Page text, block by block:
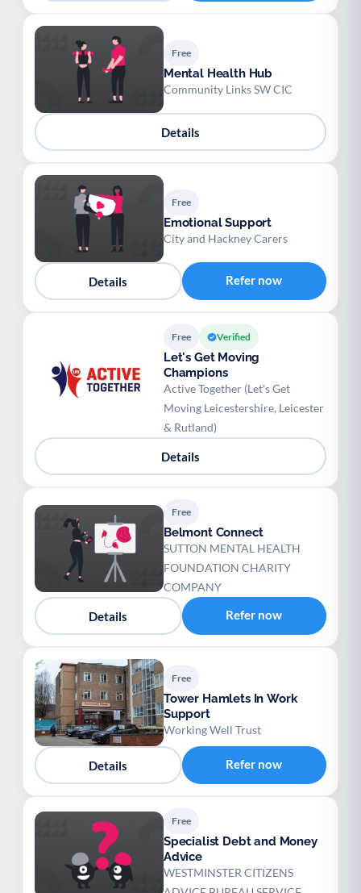
Free
Mental Health Hub
Community Links SW CIC
Details
Free
Emotional Support
City and Hackney Carers
Details Refer now
Free Verified
Let's Get Moving
Champions
Active Together (Let's Get
Moving Leicestershire, Leicester
& Rutland)
Details
Free
Belmont Connect
SUTTON MENTAL HEALTH
FOUNDATION CHARITY
COMPANY
Details Refer now
Free
Tower Hamlets In Work
Support
Working Well Trust
Details Refer now
Free
Specialist Debt and Money
Advice
WESTMINSTER CITIZENS